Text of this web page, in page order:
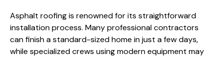
Asphalt roofing is renowned for its straightforward
installation process. Many professional contractors
can finish a standard-sized home in just a few days,
while specialized crews using modern equipment may